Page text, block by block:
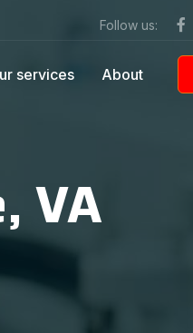
Follow us:
services About
VA